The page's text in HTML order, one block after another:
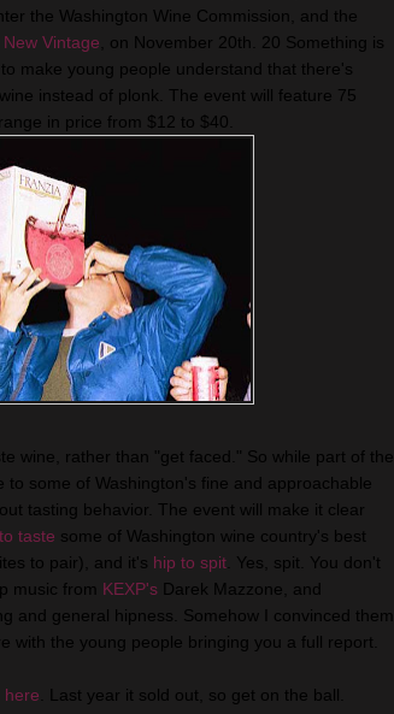
the Washington Wine Commission, and the
Vintage , on November 20th. 20 Something is
make young people understand that there's
instead of plonk. The event will feature 75
in price from $12 to $40.
wine, rather than "get faced." So while part of the
to some of Washington's fine and approachable
tasting behavior. The event will make it clear
taste some of Washington wine country's best
to pair), and it's hip to spit . Yes, spit. You don't
music from KEXP's Darek Mazzone, and
and general hipness. Somehow I convinced them
with the young people bringing you a full report.
here . Last year it sold out, so get on the ball.